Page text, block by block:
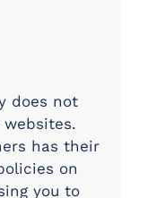
does not
has their
on
you to